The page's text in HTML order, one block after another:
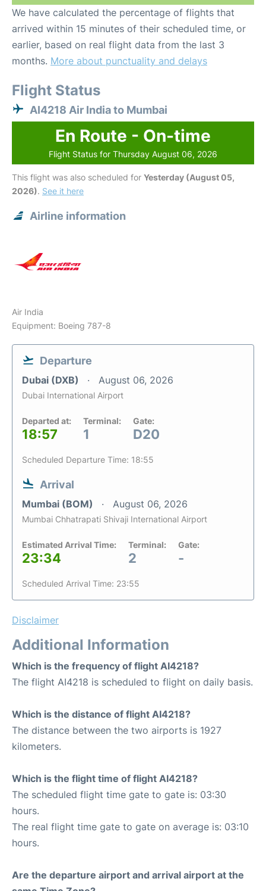
We have calculated the percentage of flights that
arrived within 15 minutes of their scheduled time, or
earlier, based on real flight data from the last 3
months. More about punctuality and delays
Flight Status
AI4218 Air India to Mumbai
En Route - On-time
Flight Status for Thursday August 06, 2026
This flight was also scheduled for Yesterday (August 05,
2026). See it here
Airline information
Air India
Equipment: Boeing 787-8
Departure
Dubai (DXB) August 06, 2026
Dubai International Airport
Departed at:
18:57
Terminal:
1
Gate:
D20
Scheduled Departure Time: 18:55
Arrival
Mumbai (BOM) August 06, 2026
Mumbai Chhatrapati Shivaji International Airport
Estimated Arrival Time:
23:34
Terminal:
2
Gate:
-
Scheduled Arrival Time: 23:55
Disclaimer
Additional Information
Which is the frequency of flight AI4218?
The flight AI4218 is scheduled to flight on daily basis.
Which is the distance of flight AI4218?
The distance between the two airports is 1927
kilometers.
Which is the flight time of flight AI4218?
The scheduled flight time gate to gate is: 03:30
hours.
The real flight time gate to gate on average is: 03:10
hours.
Are the departure airport and arrival airport at the